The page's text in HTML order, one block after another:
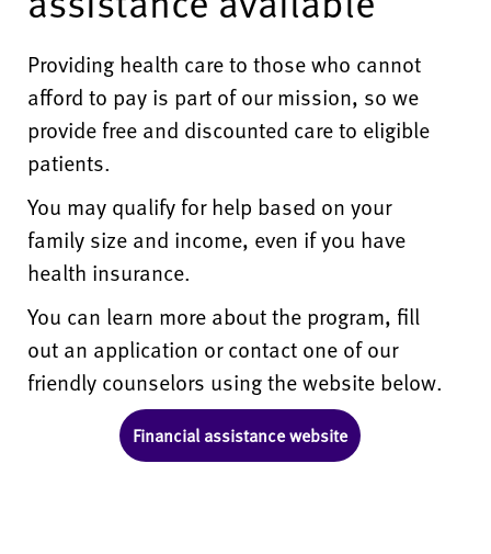
Providing health care to those who cannot
afford to pay is part of our mission, so we
provide free and discounted care to eligible
patients.
You may qualify for help based on your
family size and income, even if you have
health insurance.
You can learn more about the program, fill
out an application or contact one of our
friendly counselors using the website below.
Financial assistance website